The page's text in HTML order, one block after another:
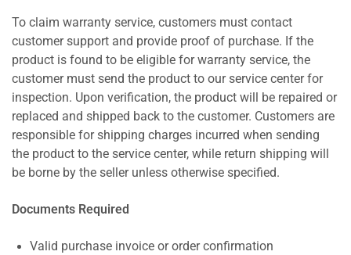
To claim warranty service, customers must contact
customer support and provide proof of purchase. If the
product is found to be eligible for warranty service, the
customer must send the product to our service center for
inspection. Upon verification, the product will be repaired or
replaced and shipped back to the customer. Customers are
responsible for shipping charges incurred when sending
the product to the service center, while return shipping will
be borne by the seller unless otherwise specified.
Documents Required
Valid purchase invoice or order confirmation